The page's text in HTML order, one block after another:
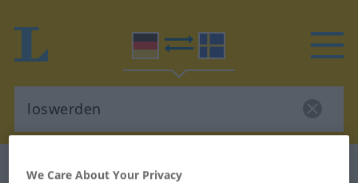
German-Swedish dictionary
We Care About Your Privacy